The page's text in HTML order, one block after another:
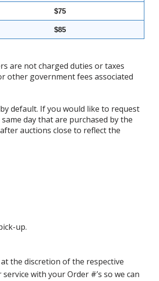
$75
$85
are not charged duties or taxes
other government fees associated
default. If you would like to request
day that are purchased by the
auctions close to reflect the
up.
the discretion of the respective
with your Order #’s so we can